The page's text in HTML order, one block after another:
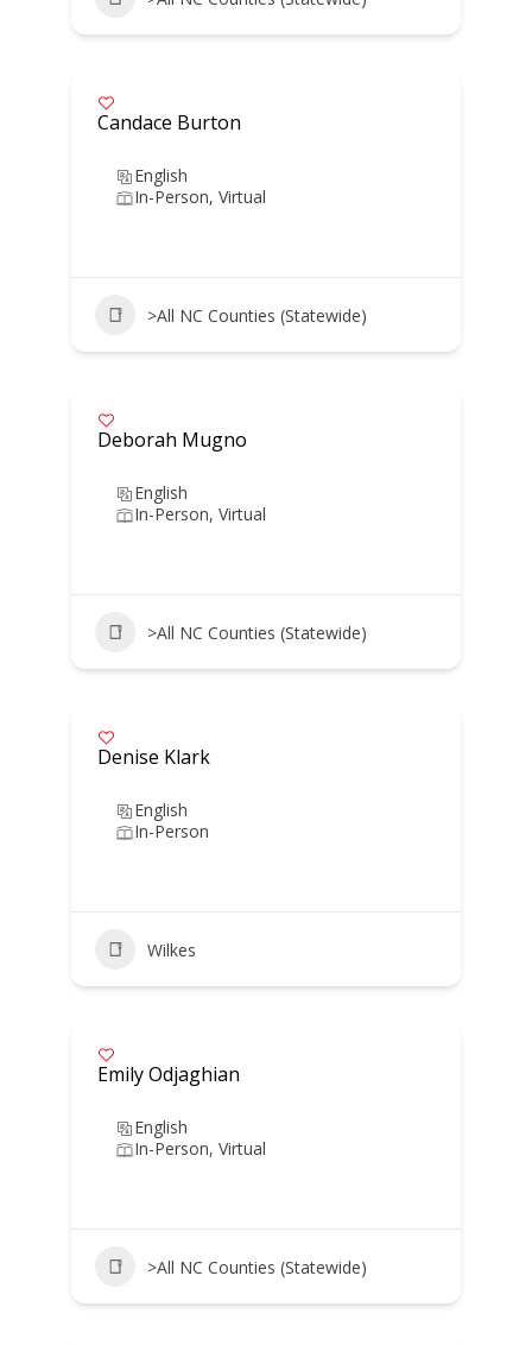
Candace Burton
English
In-Person, Virtual
>All NC Counties (Statewide)
Deborah Mugno
English
In-Person, Virtual
>All NC Counties (Statewide)
Denise Klark
English
In-Person
Wilkes
Emily Odjaghian
English
In-Person, Virtual
>All NC Counties (Statewide)